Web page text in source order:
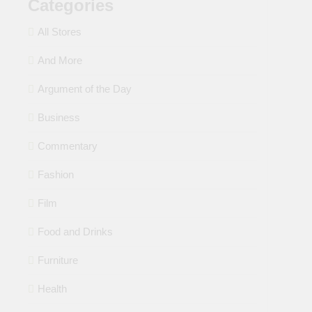
All Stores
And More
Argument of the Day
Business
Commentary
Fashion
Film
Food and Drinks
Furniture
Health